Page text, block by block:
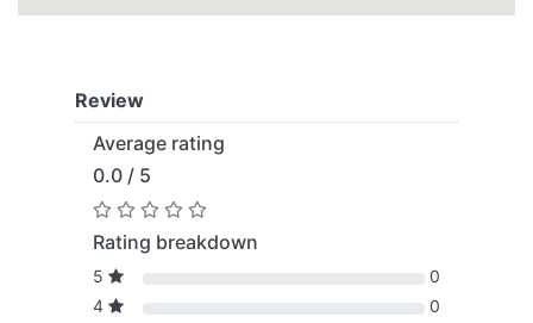
Review
Average rating
0.0 / 5
Rating breakdown
5
0
4
0